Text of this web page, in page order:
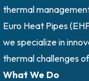
thermal
Euro Heat Pipes
we specialize in
thermal challenges
What We Do